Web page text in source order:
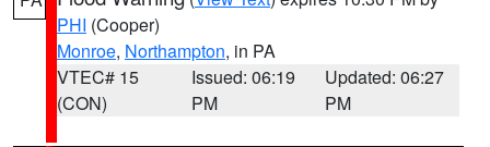
PHI (Cooper)
Monroe, Northampton, in PA
VTEC# 15
(CON)
Issued: 06:19
PM
Updated: 06:27
PM